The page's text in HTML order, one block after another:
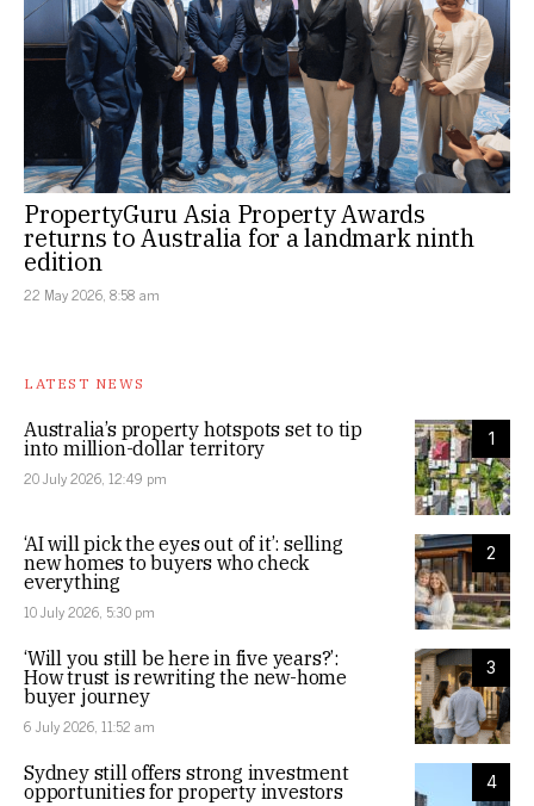
PropertyGuru Asia Property Awards
returns to Australia for a landmark ninth
edition
22 May 2026, 8:58 am
LATEST NEWS
1
Australia’s property hotspots set to tip
into million-dollar territory
20 July 2026, 12:49 pm
2
‘AI will pick the eyes out of it’: selling
new homes to buyers who check
everything
10 July 2026, 5:30 pm
3
‘Will you still be here in five years?’:
How trust is rewriting the new-home
buyer journey
6 July 2026, 11:52 am
4
Sydney still offers strong investment
opportunities for property investors